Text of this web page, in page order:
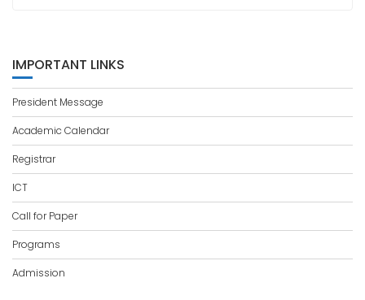
IMPORTANT LINKS
President Message
Academic Calendar
Registrar
ICT
Call for Paper
Programs
Admission